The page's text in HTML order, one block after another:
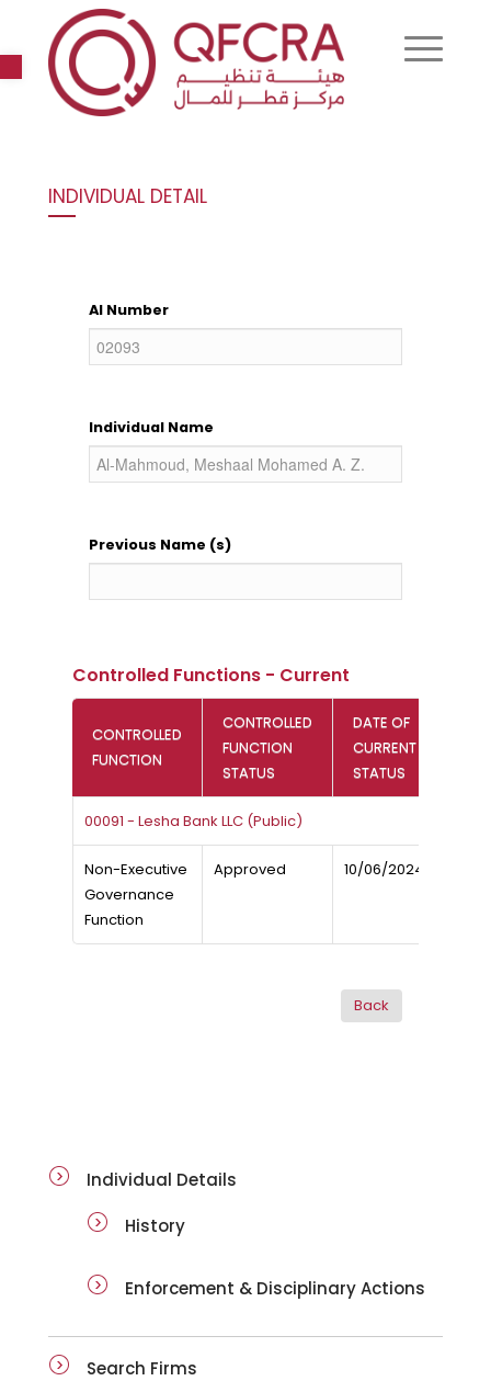
Open toolbar
INDIVIDUAL DETAIL
AI Number
Individual Name
Previous Name (s)
Controlled Functions - Current
CONTROLLED
FUNCTION
CONTROLLED
FUNCTION
STATUS
DATE OF
CURRENT
STATUS
00091 - Lesha Bank LLC (Public)
Non-Executive
Governance
Function
Approved 10/06/2024
Individual Details
History
Enforcement & Disciplinary Actions
Search Firms